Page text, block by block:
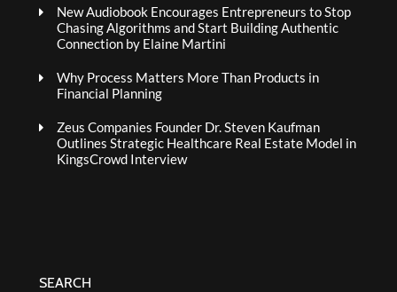
New Audiobook Encourages Entrepreneurs to Stop
Chasing Algorithms and Start Building Authentic
Connection by Elaine Martini
Why Process Matters More Than Products in
Financial Planning
Zeus Companies Founder Dr. Steven Kaufman
Outlines Strategic Healthcare Real Estate Model in
KingsCrowd Interview
SEARCH